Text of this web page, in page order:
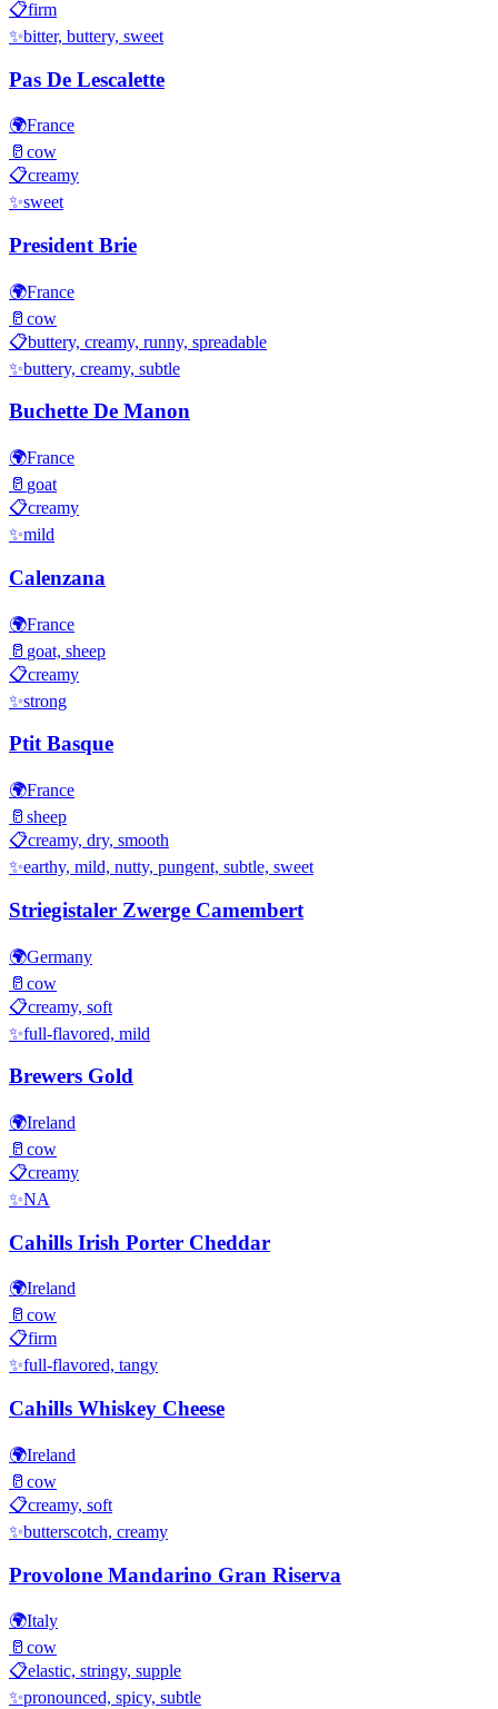
📋firm
✨bitter, buttery, sweet
Pas De Lescalette
🌍France
🥛 cow
📋creamy
✨sweet
President Brie
🌍France
🥛 cow
📋buttery, creamy, runny, spreadable
✨buttery, creamy, subtle
Buchette De Manon
🌍France
🥛 goat
📋creamy
✨mild
Calenzana
🌍France
🥛 goat, sheep
📋creamy
✨strong
Ptit Basque
🌍France
🥛 sheep
📋creamy, dry, smooth
✨earthy, mild, nutty, pungent, subtle, sweet
Striegistaler Zwerge Camembert
🌍Germany
🥛 cow
📋creamy, soft
✨full-flavored, mild
Brewers Gold
🌍Ireland
🥛 cow
📋creamy
✨NA
Cahills Irish Porter Cheddar
🌍Ireland
🥛 cow
📋firm
✨full-flavored, tangy
Cahills Whiskey Cheese
🌍Ireland
🥛 cow
📋creamy, soft
✨butterscotch, creamy
Provolone Mandarino Gran Riserva
🌍Italy
🥛 cow
📋elastic, stringy, supple
✨pronounced, spicy, subtle